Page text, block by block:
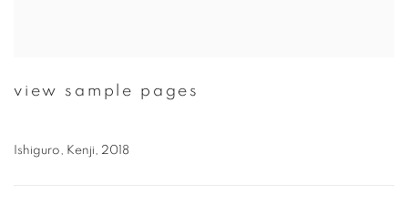
view sample pages
Ishiguro, Kenji, 2018